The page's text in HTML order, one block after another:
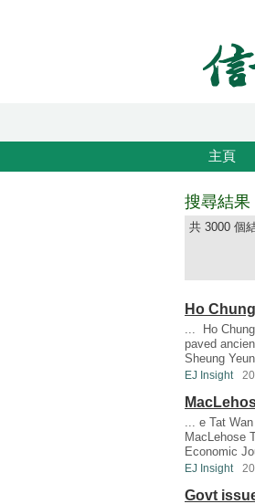
主頁
搜尋結果
共 3000 個
Ho
... Ho Chung
paved
Sheung
EJ Insight
... e Tat Wan
MacLehose
Economic
EJ Insight
Govt